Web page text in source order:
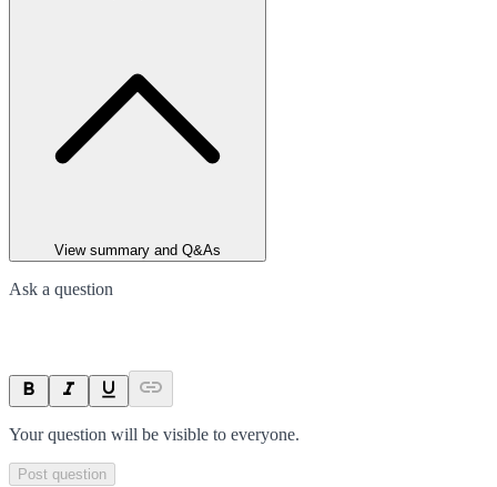
View summary and Q&As
Ask a question
Your question will be visible to everyone.
Post question